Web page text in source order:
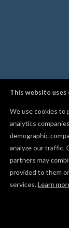
This website uses
We use cookies to
analytics
demographic
analyze our traffic.
partners may
provided to them
services.Learn
Duplicate a